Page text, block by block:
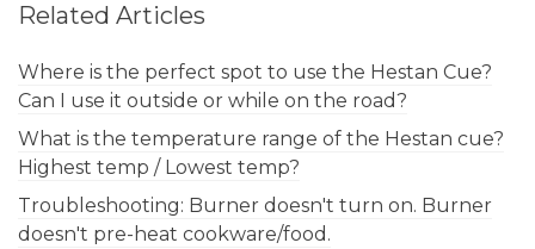
Related Articles
Where is the perfect spot to use the Hestan Cue?
Can I use it outside or while on the road?
What is the temperature range of the Hestan cue?
Highest temp / Lowest temp?
Troubleshooting: Burner doesn't turn on. Burner
doesn't pre-heat cookware/food.